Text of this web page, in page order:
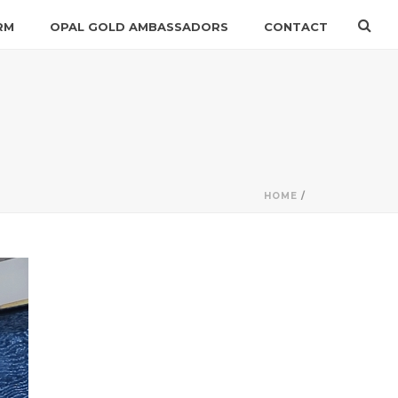
OPAL GOLD AMBASSADORS CONTACT
HOME /